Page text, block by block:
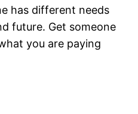
has different needs
future. Get someone
you are paying